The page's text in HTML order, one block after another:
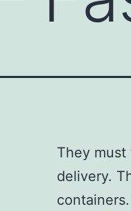
They
delivery.